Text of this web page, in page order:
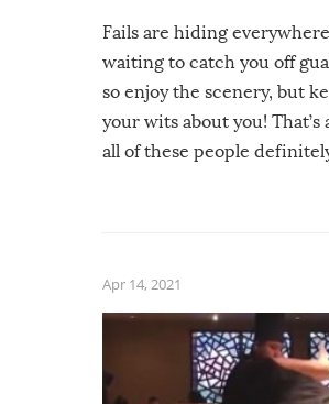
Fails are hiding
waiting to catch you off
so enjoy the scenery, but
your wits about you! That’s
all of these people
Apr 14, 2021